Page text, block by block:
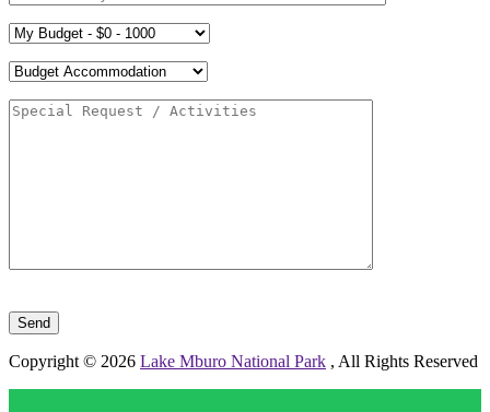
Copyright © 2026 Lake Mburo National Park , All Rights Reserved